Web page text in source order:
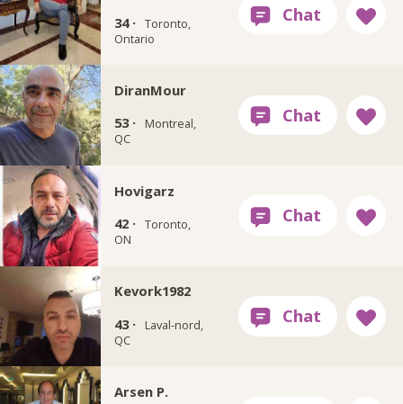
34 · Toronto,
Ontario
DiranMour
53 ·
Montreal,
QC
Hovigarz
42 · Toronto,
ON
Kevork1982
43 ·
Laval-nord,
QC
Arsen P.